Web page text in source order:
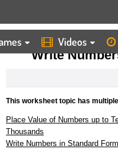
Videos
HOME WORKSHEETS WRITE
Write
This worksheet topic has
Place Value of Numbers up to
Thousands
Write Numbers in Standard Form